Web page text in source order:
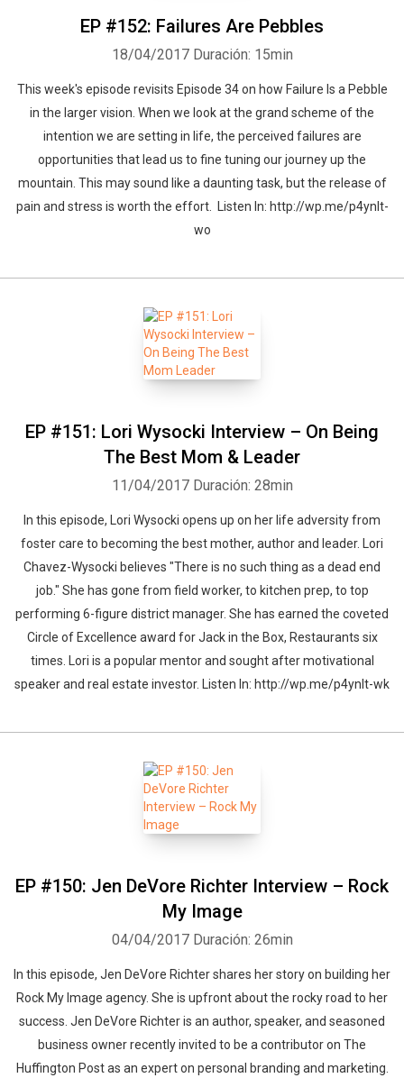
EP #152: Failures Are Pebbles
18/04/2017 Duración: 15min
This week's episode revisits Episode 34 on how Failure Is a Pebble
in the larger vision. When we look at the grand scheme of the
intention we are setting in life, the perceived failures are
opportunities that lead us to fine tuning our journey up the
mountain. This may sound like a daunting task, but the release of
pain and stress is worth the effort. Listen In: http://wp.me/p4ynlt-
wo
EP #151: Lori Wysocki Interview – On Being
The Best Mom & Leader
11/04/2017 Duración: 28min
In this episode, Lori Wysocki opens up on her life adversity from
foster care to becoming the best mother, author and leader. Lori
Chavez-Wysocki believes "There is no such thing as a dead end
job." She has gone from field worker, to kitchen prep, to top
performing 6-figure district manager. She has earned the coveted
Circle of Excellence award for Jack in the Box, Restaurants six
times. Lori is a popular mentor and sought after motivational
speaker and real estate investor. Listen In: http://wp.me/p4ynlt-wk
EP #150: Jen DeVore Richter Interview – Rock
My Image
04/04/2017 Duración: 26min
In this episode, Jen DeVore Richter shares her story on building her
Rock My Image agency. She is upfront about the rocky road to her
success. Jen DeVore Richter is an author, speaker, and seasoned
business owner recently invited to be a contributor on The
Huffington Post as an expert on personal branding and marketing.